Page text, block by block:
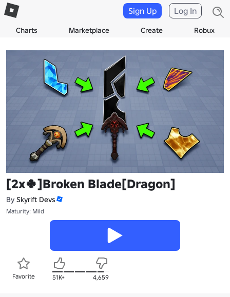
Charts Marketplace Create Robux
Sign Up Log In
[2x🍀]Broken Blade[Dragon]
By Skyrift Devs
Maturity: Mild
Favorite 51K+ 4,659